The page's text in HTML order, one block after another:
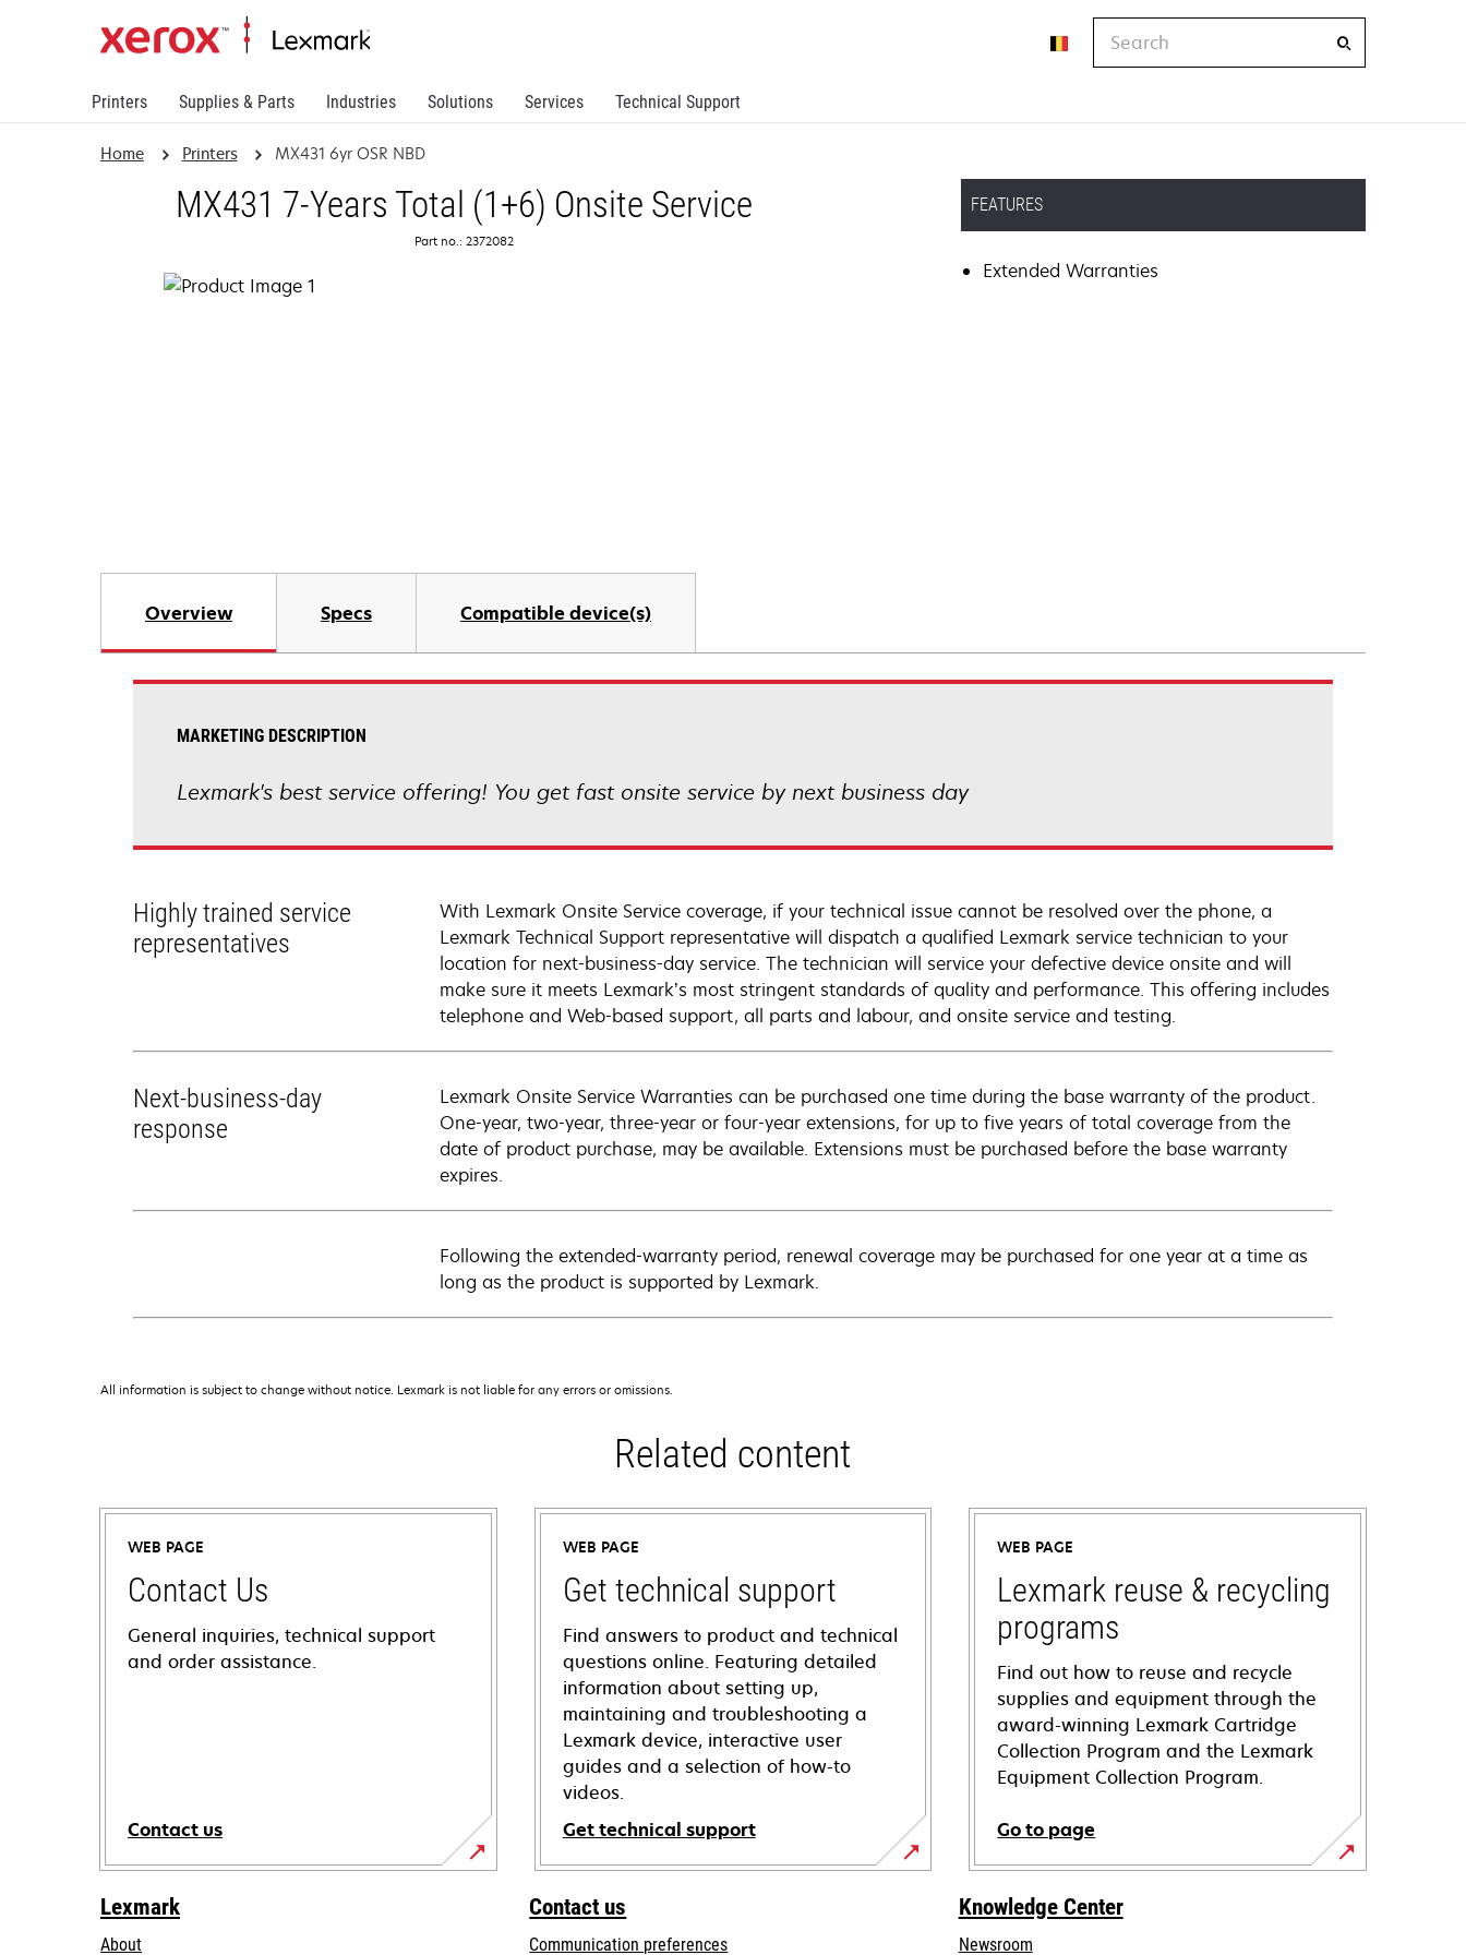
Printers Supplies & Parts Industries Solutions Services Technical Support
Home Printers MX431 6yr OSR NBD
MX431 7-Years Total (1+6) Onsite Service
Part no.: 2372082
FEATURES
Extended Warranties
Overview Specs Compatible device(s)
MARKETING DESCRIPTION
Lexmark's best service offering! You get fast onsite service by next business day
Highly trained service
representatives
With Lexmark Onsite Service coverage, if your technical issue cannot be resolved over the phone, a
Lexmark Technical Support representative will dispatch a qualified Lexmark service technician to your
location for next-business-day service. The technician will service your defective device onsite and will
make sure it meets Lexmark’s most stringent standards of quality and performance. This offering includes
telephone and Web-based support, all parts and labour, and onsite service and testing.
Next-business-day
response
Lexmark Onsite Service Warranties can be purchased one time during the base warranty of the product.
One-year, two-year, three-year or four-year extensions, for up to five years of total coverage from the
date of product purchase, may be available. Extensions must be purchased before the base warranty
expires.
Following the extended-warranty period, renewal coverage may be purchased for one year at a time as
long as the product is supported by Lexmark.
All information is subject to change without notice. Lexmark is not liable for any errors or omissions.
Related content
WEB PAGE
Contact Us
General inquiries, technical support
and order assistance.
Contact us
WEB PAGE
Get technical support
Find answers to product and technical
questions online. Featuring detailed
information about setting up,
maintaining and troubleshooting a
Lexmark device, interactive user
guides and a selection of how-to
videos.
Get technical support
opens
in
WEB PAGE
Lexmark reuse & recycling
programs
Find out how to reuse and recycle
supplies and equipment through the
award-winning Lexmark Cartridge
Collection Program and the Lexmark
Equipment Collection Program.
Go to page
Lexmark
About
Contact us
Communication preferences
Knowledge Center
Newsroom